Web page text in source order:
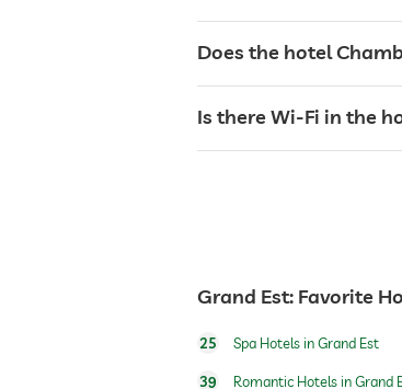
dogs permitted
jacuzzi
Does the hotel
Is there Wi-Fi in the
Grand Est: Favorite
25 Spa Hotels in Grand Est
39 Romantic Hotels in Grand